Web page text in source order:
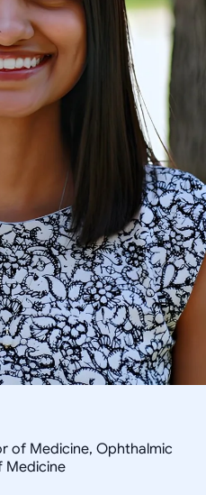
of Medicine, Ophthalmic
Medicine